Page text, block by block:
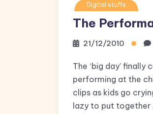
Digital stuffs
The
21/12/2010
The ‘big day’
performing at the
clips as kids go
lazy to put together